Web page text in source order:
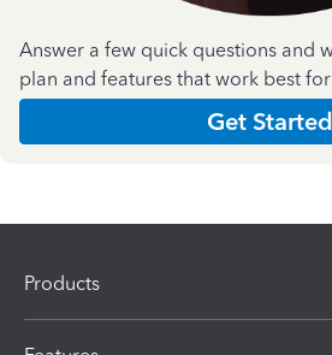
Answer a few quick questions and
plan and features that work best
Get Started
Products